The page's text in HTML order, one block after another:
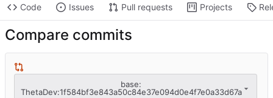
Code Issues Pull requests Projects
Compare commits
base:
ThetaDev:1f584bf3e843a50c84e37e094d0e4f7e0a33d67a